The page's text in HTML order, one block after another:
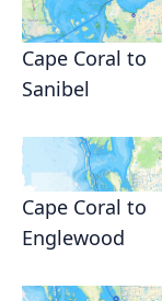
Cape Coral to
Sanibel
Cape Coral to
Englewood